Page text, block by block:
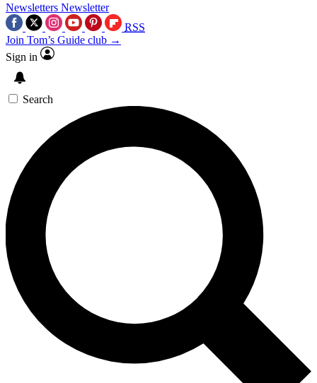
Newsletters Newsletter
RSS
Join Tom’s Guide club →
Sign in
Search